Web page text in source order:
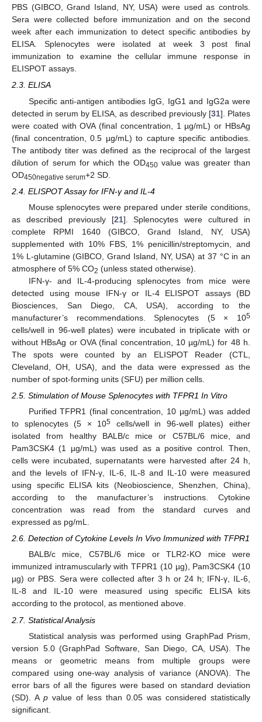
PBS (GIBCO, Grand Island, NY, USA) were used as controls.
Sera were collected before immunization and on the second
week after each immunization to detect specific antibodies by
ELISA. Splenocytes were isolated at week 3 post final
immunization to examine the cellular immune response in
ELISPOT assays.
2.3. ELISA
Specific anti-antigen antibodies IgG, IgG1 and IgG2a were
detected in serum by ELISA, as described previously [31]. Plates
were coated with OVA (final concentration, 1 µg/mL) or HBsAg
(final concentration, 0.5 µg/mL) to capture specific antibodies.
The antibody titer was defined as the reciprocal of the largest
dilution of serum for which the OD450value was greater than
OD450negative serum+2 SD.
2.4. ELISPOT Assay for IFN-γ and IL-4
Mouse splenocytes were prepared under sterile conditions,
as described previously [21]. Splenocytes were cultured in
complete RPMI 1640 (GIBCO, Grand Island, NY, USA)
supplemented with 10% FBS, 1% penicillin/streptomycin, and
1% L-glutamine (GIBCO, Grand Island, NY, USA) at 37 °C in an
atmosphere of 5% CO2 (unless stated otherwise).
IFN-γ- and IL-4-producing splenocytes from mice were
detected using mouse IFN-γ or IL-4 ELISPOT assays (BD
Biosciences, San Diego, CA, USA), according to the
manufacturer’s recommendations. Splenocytes (5 × 105
cells/well in 96-well plates) were incubated in triplicate with or
without HBsAg or OVA (final concentration, 10 µg/mL) for 48 h.
The spots were counted by an ELISPOT Reader (CTL,
Cleveland, OH, USA), and the data were expressed as the
number of spot-forming units (SFU) per million cells.
2.5. Stimulation of Mouse Splenocytes with TFPR1 In Vitro
Purified TFPR1 (final concentration, 10 µg/mL) was added
to splenocytes (5 × 105 cells/well in 96-well plates) either
isolated from healthy BALB/c mice or C57BL/6 mice, and
Pam3CSK4 (1 µg/mL) was used as a positive control. Then,
cells were incubated, supernatants were harvested after 24 h,
and the levels of IFN-γ, IL-6, IL-8 and IL-10 were measured
using specific ELISA kits (Neobioscience, Shenzhen, China),
according to the manufacturer’s instructions. Cytokine
concentration was read from the standard curves and
expressed as pg/mL.
2.6. Detection of Cytokine Levels In Vivo Immunized with TFPR1
BALB/c mice, C57BL/6 mice or TLR2-KO mice were
immunized intramuscularly with TFPR1 (10 µg), Pam3CSK4 (10
µg) or PBS. Sera were collected after 3 h or 24 h; IFN-γ, IL-6,
IL-8 and IL-10 were measured using specific ELISA kits
according to the protocol, as mentioned above.
2.7. Statistical Analysis
Statistical analysis was performed using GraphPad Prism,
version 5.0 (GraphPad Software, San Diego, CA, USA). The
means or geometric means from multiple groups were
compared using one-way analysis of variance (ANOVA). The
error bars of all the figures were based on standard deviation
(SD). A p value of less than 0.05 was considered statistically
significant.